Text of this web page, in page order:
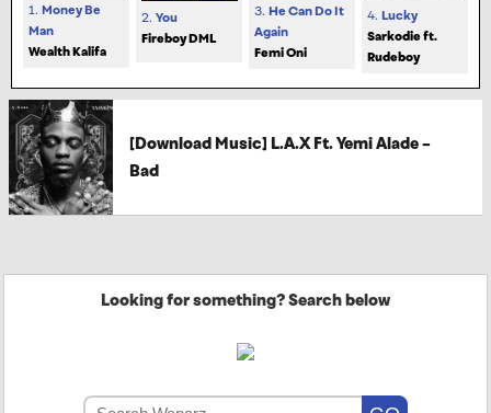
1. Money Be
Man
Wealth Kalifa
2. You
Fireboy DML
3. He Can Do It
Again
Femi Oni
4. Lucky
Sarkodie ft.
Rudeboy
[Download Music] L.A.X Ft. Yemi Alade –
Bad
Looking for something? Search below